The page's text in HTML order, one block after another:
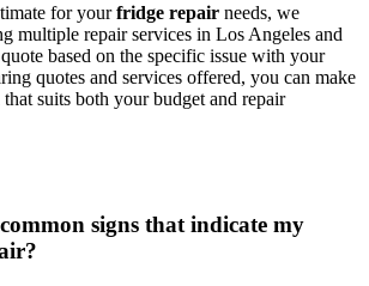
for yourfridge repair needs, we
multiple repair services in Los Angeles and
based on the specific issue with your
quotes and services offered, you can make
suits both your budget and repair
signs that indicate my